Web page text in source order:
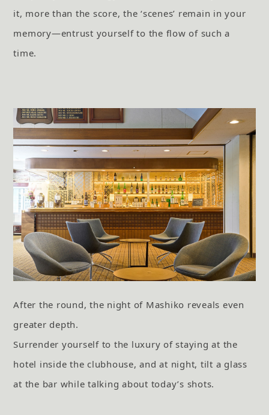
it, more than the score, the ‘scenes’ remain in your
memory—entrust yourself to the flow of such a
time.
After the round, the night of Mashiko reveals even
greater depth.
Surrender yourself to the luxury of staying at the
hotel inside the clubhouse,and at night, tilt a glass
at the bar while talking about today’s shots.